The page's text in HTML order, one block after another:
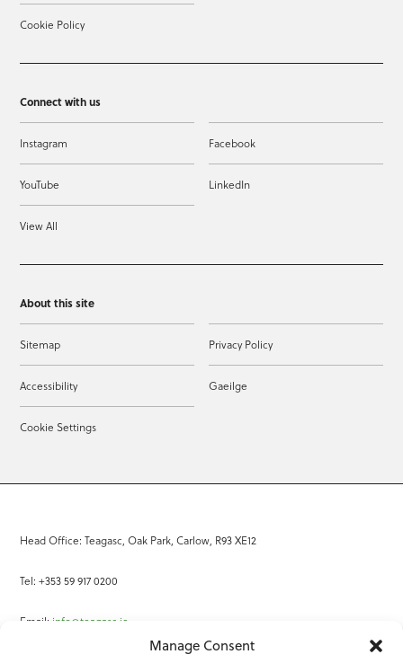
Manage Consent
Cookie Policy
Connect with us
Instagram Facebook
YouTube LinkedIn
View All
About this site
Sitemap Privacy Policy
Accessibility Gaeilge
Cookie Settings
Head Office: Teagasc, Oak Park, Carlow, R93 XE12
Tel: +353 59 917 0200
Email: info@teagasc.ie